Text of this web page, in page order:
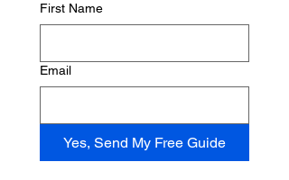
First Name
Email
Yes, Send My Free Guide